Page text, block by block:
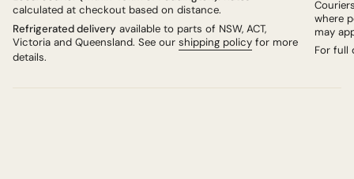
calculated at checkout based on distance.
Refrigerated delivery available to parts of NSW, ACT,
Victoria and Queensland. See our shipping policy for more
details.
where
may
For full